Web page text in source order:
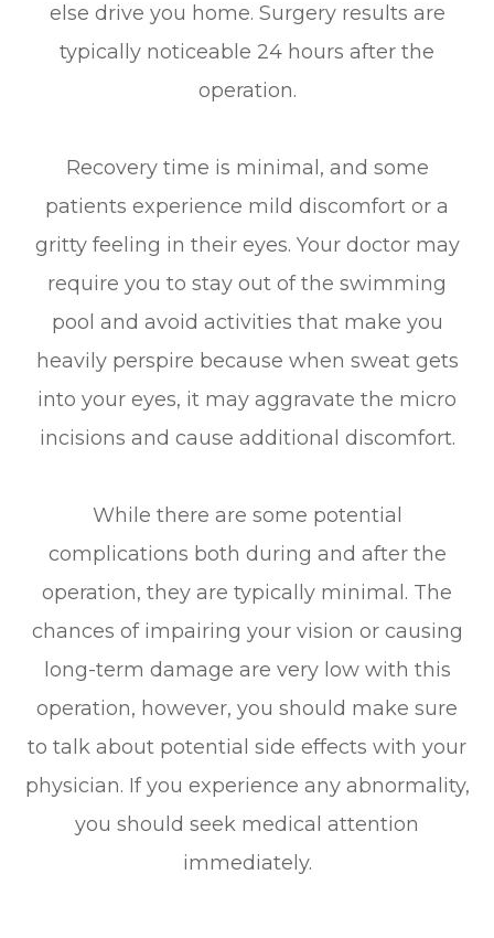
else drive you home. Surgery results are
typically noticeable 24 hours after the
operation.
Recovery time is minimal, and some
patients experience mild discomfort or a
gritty feeling in their eyes. Your doctor may
require you to stay out of the swimming
pool and avoid activities that make you
heavily perspire because when sweat gets
into your eyes, it may aggravate the micro
incisions and cause additional discomfort.
While there are some potential
complications both during and after the
operation, they are typically minimal. The
chances of impairing your vision or causing
long-term damage are very low with this
operation, however, you should make sure
to talk about potential side effects with your
physician. If you experience any abnormality,
you should seek medical attention
immediately.